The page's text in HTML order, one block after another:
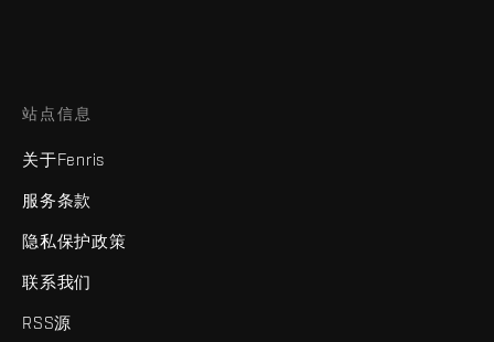
站点信息
关于Fenris
服务条款
隐私保护政策
联系我们
RSS源